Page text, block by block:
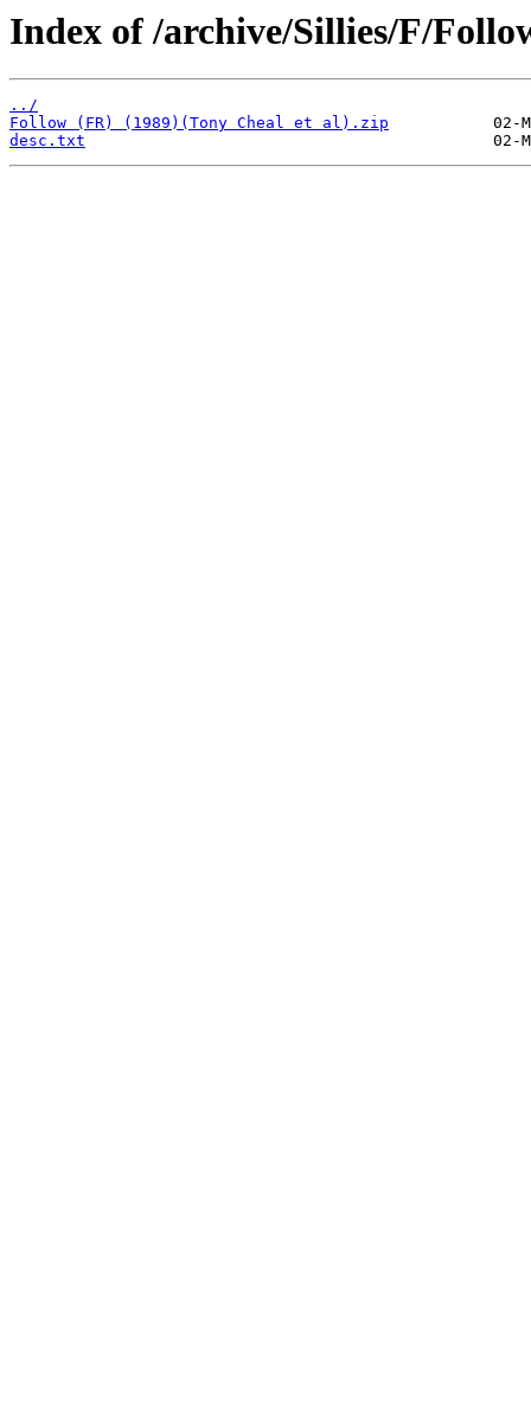
Index of /archive/Sillies/F/
../
Follow (FR) (1989)(Tony Cheal et al).zip
desc.txt